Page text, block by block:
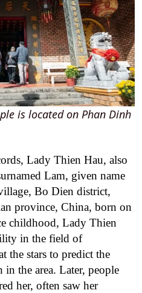
is located on Phan Dinh
Lady Thien Hau, also
Lam, given name
Bo Dien district,
province, China, born on
childhood, Lady Thien
in the field of
the stars to predict the
the area. Later, people
her, often saw her